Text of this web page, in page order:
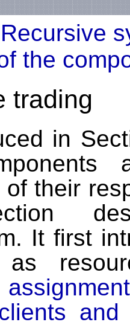
Recursive
the
trading
in
of their
It first
as
and